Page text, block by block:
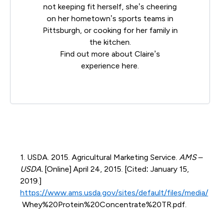
not keeping fit herself, she’s cheering
on her hometown’s sports teams in
Pittsburgh, or cooking for her family in
the kitchen.
Find out more about Claire’s
experience here
1. USDA. 2015. Agricultural Marketing Service. AMS –
USDA. [Online] April 24, 2015. [Cited: January 15,
2019.]
https://www.ams.usda.gov/sites/default/files/media/
Whey%20Protein%20Concentrate%20TR.pdf.